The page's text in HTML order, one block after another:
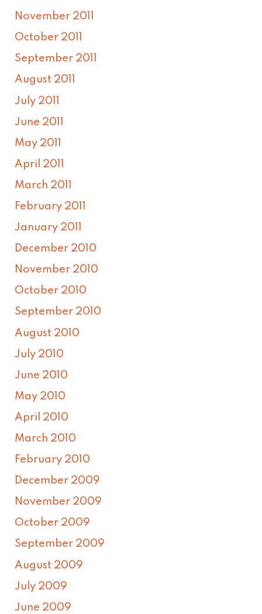
November 2011
October 2011
September 2011
August 2011
July 2011
June 2011
May 2011
April 2011
March 2011
February 2011
January 2011
December 2010
November 2010
October 2010
September 2010
August 2010
July 2010
June 2010
May 2010
April 2010
March 2010
February 2010
December 2009
November 2009
October 2009
September 2009
August 2009
July 2009
June 2009